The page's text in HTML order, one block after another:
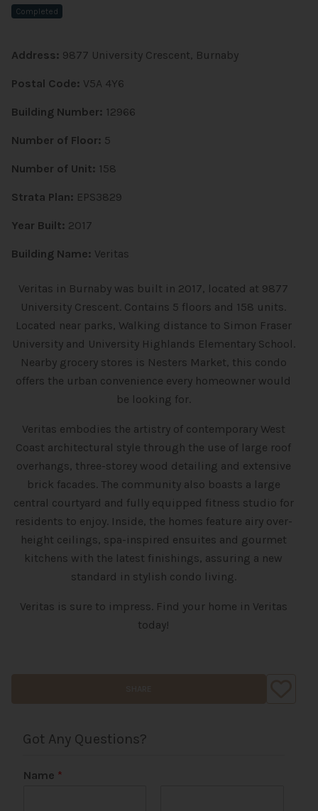
Completed
Address: 9877 University Crescent, Burnaby
Postal Code: V5A 4Y6
Building Number: 12966
Number of Floor: 5
Number of Unit: 158
Strata Plan: EPS3829
Year Built: 2017
Building Name: Veritas
Veritas in Burnaby was built in 2017, located at 9877
University Crescent. Contains 5 floors and 158 units.
Located near parks, Walking distance to Simon Fraser
University and University Highlands Elementary School.
Nearby grocery stores is Nesters Market, this condo
offers the urban convenience every homeowner would
be looking for.
Veritas embodies the artistry of contemporary West
Coast architectural style through the use of large roof
overhangs, three-storey wood detailing and extensive
brick facades. The community also boasts a large
central courtyard and fully equipped fitness studio for
residents to enjoy. Inside, the homes feature airy over-
height ceilings, spa-inspired ensuites and gourmet
kitchens with the latest finishings, assuring a new
standard in stylish condo living.
Veritas is sure to impress. Find your home in Veritas
today!
Got Any Questions?
Name *